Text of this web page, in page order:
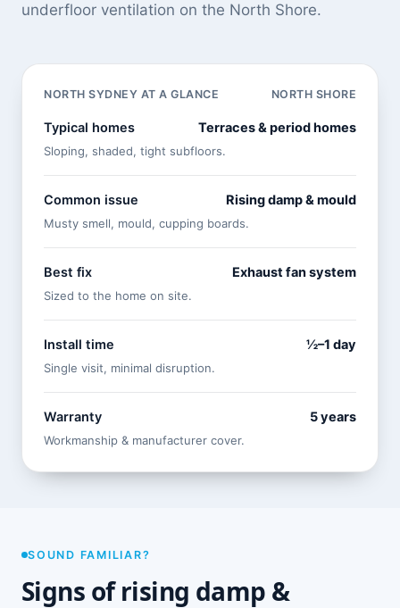
underfloor ventilation on the North Shore.
NORTH SYDNEY AT A GLANCE NORTH SHORE
Typical homes Terraces & period homes
Sloping, shaded, tight subfloors.
Common issue Rising damp & mould
Musty smell, mould, cupping boards.
Best fix Exhaust fan system
Sized to the home on site.
Install time ½–1 day
Single visit, minimal disruption.
Warranty 5 years
Workmanship & manufacturer cover.
SOUND FAMILIAR?
Signs of rising damp &